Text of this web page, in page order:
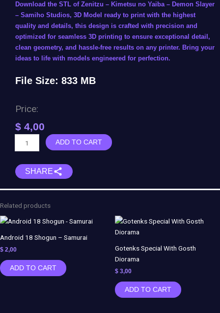
Download the STL of Zenitzu – Kimetsu no Yaiba – Demon Slayer
– Samiho Studios, 3D Model ready to print with the highest
quality and details, this design is crafted with precision and
optimized for seamless 3D printing to ensure exceptional detail,
clean geometry, and hassle-free results on any printer. Bring your
ideas to life with models engineered for perfection.
File Size: 833 MB
Price:
$ 4,00
Zenitsu
Agatsuma
Kimetsu
-
Slayer
-
Samiho
Studios
quantity
ADD TO CART
SHARE
Related products
Android 18 Shogun – Samurai
$ 2,00
ADD TO CART
Gotenks Special With Gosth
Diorama
$ 3,00
ADD TO CART